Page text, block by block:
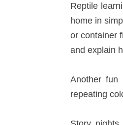
Reptile
home in
or container
and explain
Another fun
repeating